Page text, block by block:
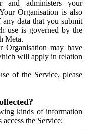
and administers your
Organisation is also
data that you submit
use is governed by the
Meta.
may have
will apply in relation
of the Service, please
kinds of information
the Service: